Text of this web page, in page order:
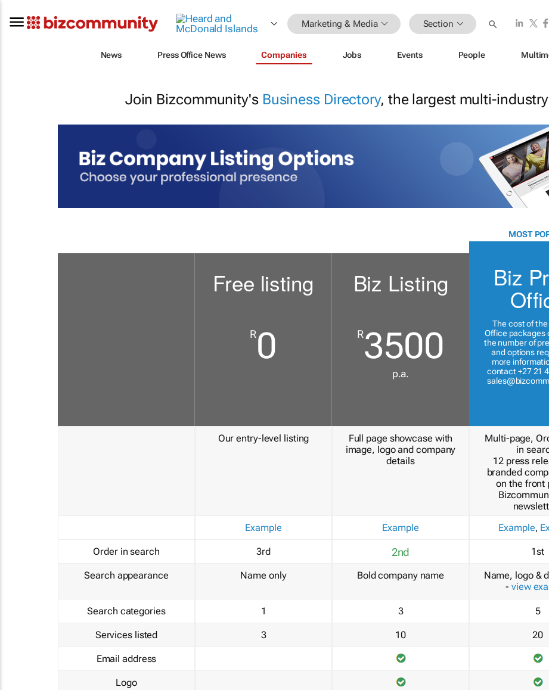
Marketing & Media Section
News Press Office News Companies Jobs Events People
Join Bizcommunity's Business Directory, the largest multi-
Order in search
Search appearance
Search categories
Services listed
Email address
Logo
Free listing
R0
Our entry-level listing
Example
3rd
Name only
1
3
Biz Listing
R3500
p.a.
Full page showcase with
image, logo and company
details
Example
2nd
Bold company name
3
10
MOST
Biz
The cost of the
Office packages
the number of
and options
more
contact +27 21
Multi-page,
in
12 press
branded
on the front
Example,
1st
Name, logo &
- view
5
20